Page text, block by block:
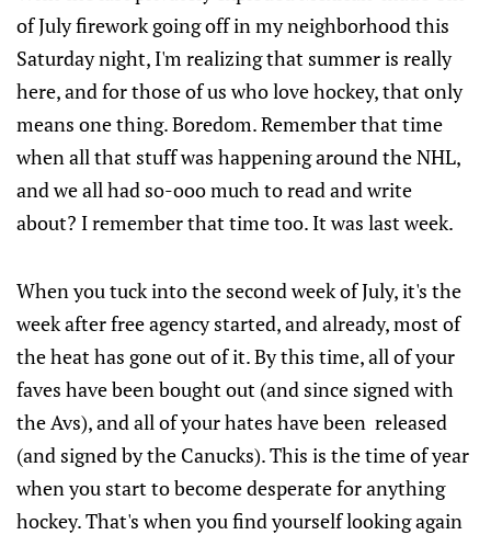
of July firework going off in my neighborhood this
Saturday night, I'm realizing that summer is really
here, and for those of us who love hockey, that only
means one thing. Boredom. Remember that time
when all that stuff was happening around the NHL,
and we all had so-ooo much to read and write
about? I remember that time too. It was last week.
When you tuck into the second week of July, it's the
week after free agency started, and already, most of
the heat has gone out of it. By this time, all of your
faves have been bought out (and since signed with
the Avs), and all of your hates have been released
(and signed by the Canucks). This is the time of year
when you start to become desperate for anything
hockey. That's when you find yourself looking again